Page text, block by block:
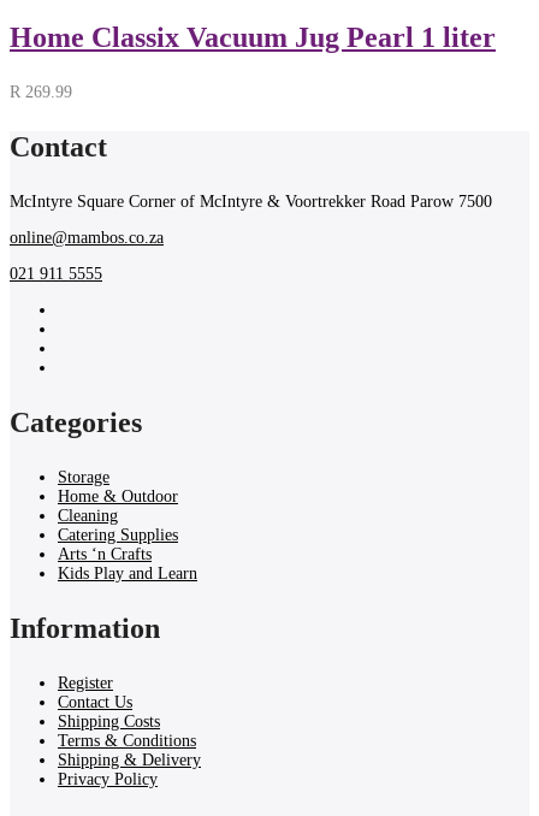
Home Classix Vacuum Jug Pearl 1 liter
R 269.99
Contact
McIntyre Square Corner of McIntyre & Voortrekker Road Parow 7500
online@mambos.co.za
021 911 5555
Categories
Storage
Home & Outdoor
Cleaning
Catering Supplies
Arts ‘n Crafts
Kids Play and Learn
Information
Register
Contact Us
Shipping Costs
Terms & Conditions
Shipping & Delivery
Privacy Policy